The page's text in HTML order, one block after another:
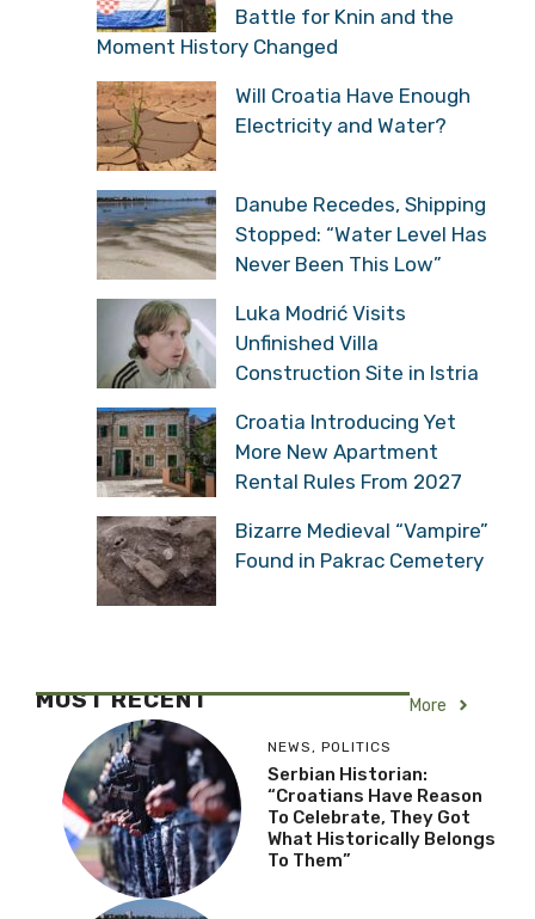
Battle for Knin and the
Moment History Changed
Will Croatia Have Enough
Electricity and Water?
Danube Recedes, Shipping
Stopped: “Water Level Has
Never Been This Low”
Luka Modrić Visits
Unfinished Villa
Construction Site in Istria
Croatia Introducing Yet
More New Apartment
Rental Rules From 2027
Bizarre Medieval “Vampire”
Found in Pakrac Cemetery
MOST RECENT More
NEWS, POLITICS
Serbian Historian:
“Croatians Have Reason
To Celebrate, They Got
What Historically Belongs
To Them”